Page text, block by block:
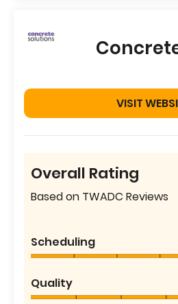
VISIT
Overall Rating
Based on TWADC Reviews
Scheduling
Quality